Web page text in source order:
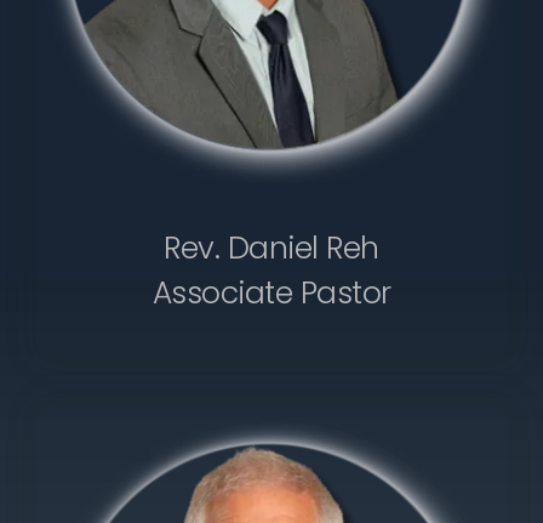
Rev. Daniel Reh
Associate Pastor